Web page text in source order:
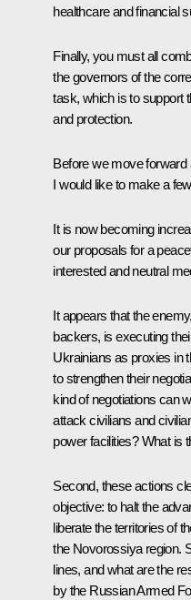
healthcare and financial
Finally, you must all
the governors of the
task, which is to support
and protection.
Before we move forward
I would like to make a
It is now becoming
our proposals for a
interested and neutral
It appears that the
backers, is executing
Ukrainians as proxies in
to strengthen their
kind of negotiations can
attack civilians and
power facilities? What is
Second, these actions
objective: to halt the
liberate the territories of
the Novorossiya region.
lines, and what are the
by the Russian Armed